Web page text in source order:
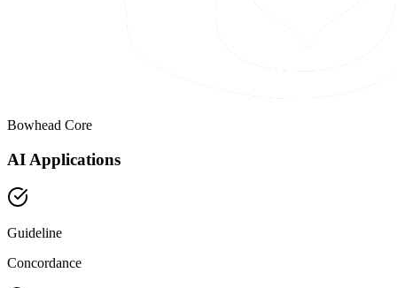
Bowhead Core
AI Applications
Guideline
Concordance